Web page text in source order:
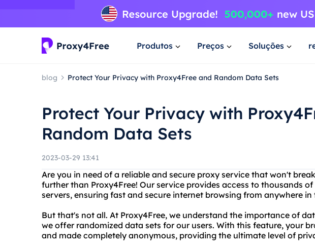
Produtos Preços Soluções
blog Protect Your Privacy with Proxy4Free and Random Data Sets
Protect Your Privacy with
Random Data Sets
2023-03-29 13:41
Are you in need of a reliable and secure proxy service that won't
further than Proxy4Free! Our service provides access to thousands
servers, ensuring fast and secure internet browsing from anywhere in
But that's not all. At Proxy4Free, we understand the importance of
we offer randomized data sets for our users. With this feature, your
and made completely anonymous, providing the ultimate level of